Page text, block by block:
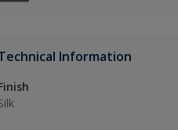
Information